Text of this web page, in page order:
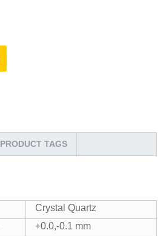
PRODUCT TAGS
Crystal Quartz
+0.0,-0.1 mm